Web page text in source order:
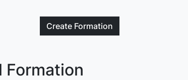
Create Formation
Formation